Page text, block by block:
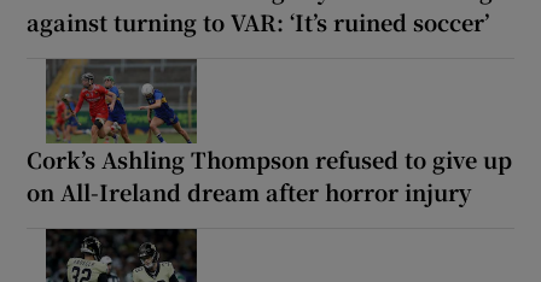
against turning to VAR: ‘It’s ruined soccer’
Cork’s Ashling Thompson refused to give up
on All-Ireland dream after horror injury